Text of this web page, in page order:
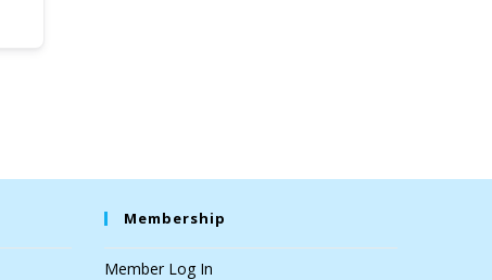
Membership
Member Log In